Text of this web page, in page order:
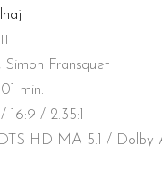
Fransquet
min.
16:9 / 2.35:1
HD MA 5.1 / Dolby